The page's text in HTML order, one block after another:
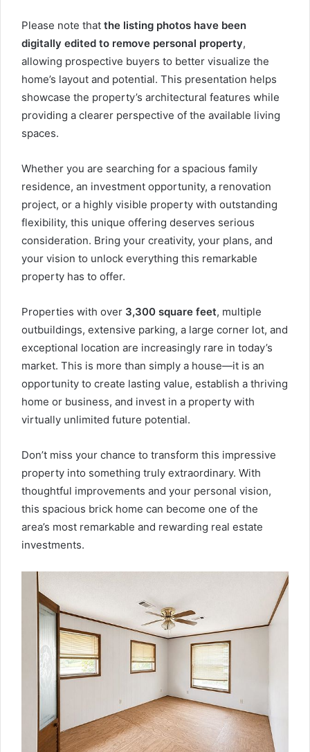
Please note that the listing photos have been
digitally edited to remove personal property,
allowing prospective buyers to better visualize the
home’s layout and potential. This presentation helps
showcase the property’s architectural features while
providing a clearer perspective of the available living
spaces.
Whether you are searching for a spacious family
residence, an investment opportunity, a renovation
project, or a highly visible property with outstanding
flexibility, this unique offering deserves serious
consideration. Bring your creativity, your plans, and
your vision to unlock everything this remarkable
property has to offer.
Properties with over 3,300 square feet, multiple
outbuildings, extensive parking, a large corner lot, and
exceptional location are increasingly rare in today’s
market. This is more than simply a house—it is an
opportunity to create lasting value, establish a thriving
home or business, and invest in a property with
virtually unlimited future potential.
Don’t miss your chance to transform this impressive
property into something truly extraordinary. With
thoughtful improvements and your personal vision,
this spacious brick home can become one of the
area’s most remarkable and rewarding real estate
investments.